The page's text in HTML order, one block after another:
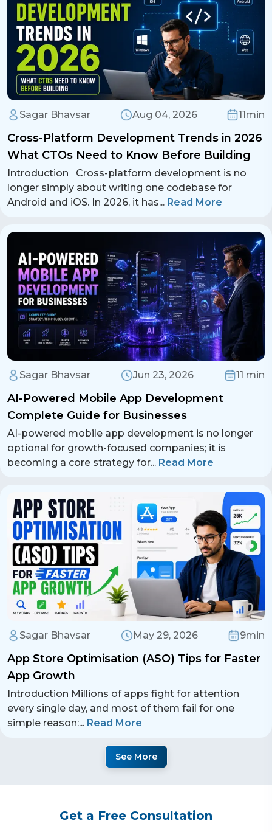
Sagar Bhavsar Aug 04, 2026 11min
Cross-Platform Development Trends in 2026
What CTOs Need to Know Before Building
Introduction Cross-platform development is no
longer simply about writing one codebase for
Android and iOS. In 2026, it has... Read More
Sagar Bhavsar Jun 23, 2026 11 min
AI-Powered Mobile App Development
Complete Guide for Businesses
AI-powered mobile app development is no longer
optional for growth-focused companies; it is
becoming a core strategy for... Read More
Sagar Bhavsar May 29, 2026 9min
App Store Optimisation (ASO) Tips for Faster
App Growth
Introduction Millions of apps fight for attention
every single day, and most of them fail for one
simple reason:... Read More
See More
Get a Free Consultation